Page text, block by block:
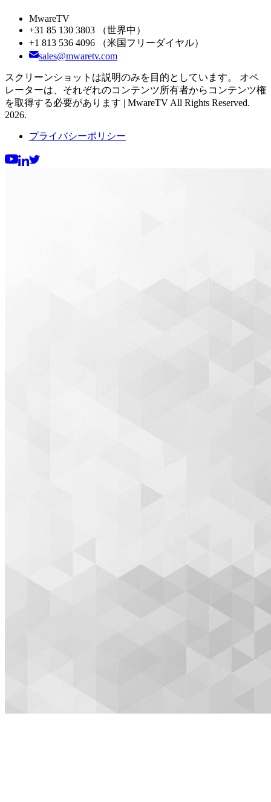
MwareTV
+31 85 130 3803
（世界中）
+1 813 536 4096
（米国フリーダイヤル）
sales@mwaretv.com
スクリーンショットは説明のみを目的としています。 オペ
レーターは、それぞれのコンテンツ所有者からコンテンツ権
を取得する必要があります | MwareTV All Rights Reserved.
2026.
プライバシーポリシー